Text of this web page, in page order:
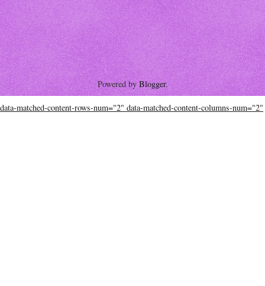
Powered byBlogger.
data-matched-content-rows-num="2" data-matched-content-columns-num="2"